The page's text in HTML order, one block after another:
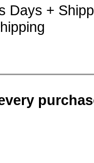
Days +